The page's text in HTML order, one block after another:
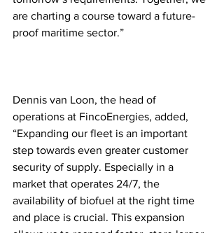
are charting a course toward a future-
proof maritime sector.”
Dennis van Loon, the head of
operations at FincoEnergies, added,
“Expanding our fleet is an important
step towards even greater customer
security of supply. Especially in a
market that operates 24/7, the
availability of biofuel at the right time
and place is crucial. This expansion